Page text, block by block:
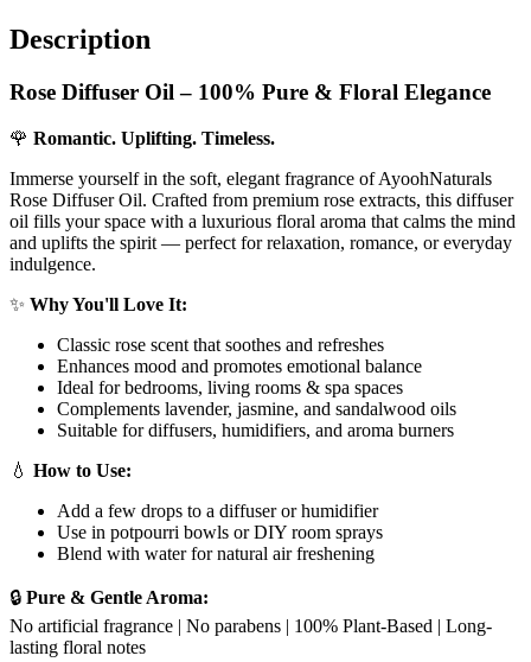
Description
Rose Diffuser Oil – 100% Pure & Floral Elegance
🌹 Romantic. Uplifting. Timeless.
Immerse yourself in the soft, elegant fragrance of AyoohNaturals
Rose Diffuser Oil. Crafted from premium rose extracts, this diffuser
oil fills your space with a luxurious floral aroma that calms the mind
and uplifts the spirit — perfect for relaxation, romance, or everyday
indulgence.
✨ Why You'll Love It:
Classic rose scent that soothes and refreshes
Enhances mood and promotes emotional balance
Ideal for bedrooms, living rooms & spa spaces
Complements lavender, jasmine, and sandalwood oils
Suitable for diffusers, humidifiers, and aroma burners
💧 How to Use:
Add a few drops to a diffuser or humidifier
Use in potpourri bowls or DIY room sprays
Blend with water for natural air freshening
🔒 Pure & Gentle Aroma:
No artificial fragrance | No parabens | 100% Plant-Based | Long-
lasting floral notes